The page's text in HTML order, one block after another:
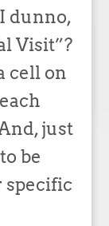
dunno,
Visit”?
cell on
just
be
specific